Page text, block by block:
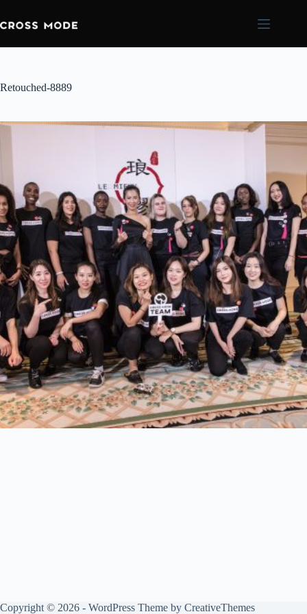
Retouched-8889
Copyright © 2026 - WordPress Theme by CreativeThemes